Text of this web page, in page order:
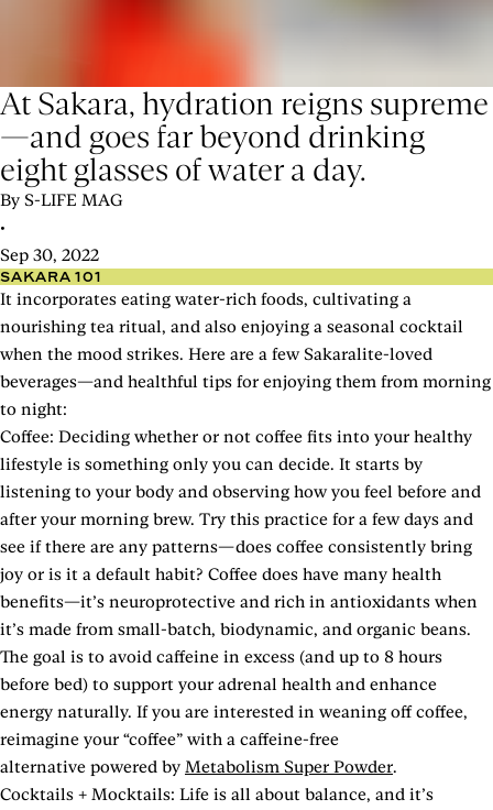
At Sakara, hydration reigns supreme
—and goes far beyond drinking
eight glasses of water a day.
By S-LIFE MAG
•
Sep 30, 2022
SAKARA 101
It incorporates eating water-rich foods, cultivating a
nourishing tea ritual, and also enjoying a seasonal cocktail
when the mood strikes. Here are a few Sakaralite-loved
beverages—and healthful tips for enjoying them from morning
to night:
Coffee: Deciding whether or not coffee fits into your healthy
lifestyle is something only you can decide. It starts by
listening to your body and observing how you feel before and
after your morning brew. Try this practice for a few days and
see if there are any patterns—does coffee consistently bring
joy or is it a default habit? Coffee does have many health
benefits—it’s neuroprotective and rich in antioxidants when
it’s made from small-batch, biodynamic, and organic beans.
The goal is to avoid caffeine in excess (and up to 8 hours
before bed) to support your adrenal health and enhance
energy naturally. If you are interested in weaning off coffee,
reimagine your “coffee” with a caffeine-free
alternative powered by Metabolism Super Powder.
Cocktails + Mocktails: Life is all about balance, and it’s